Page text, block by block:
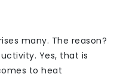
many. The reason?
Yes, that is
to heat